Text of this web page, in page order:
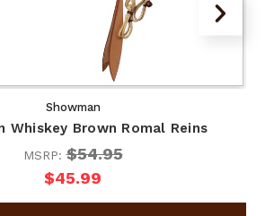
Showman
Whiskey Brown Romal Reins
MSRP:$54.95
$45.99